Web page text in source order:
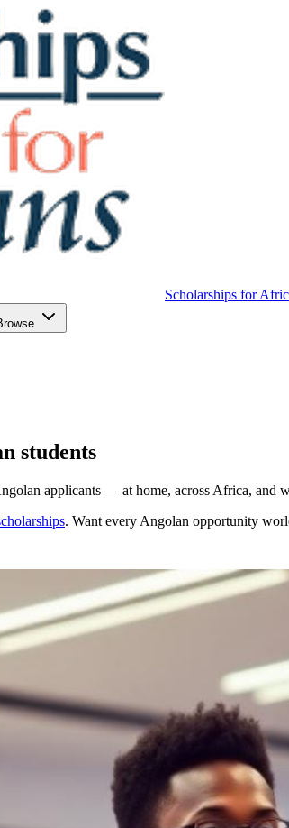
Scholarships for
students
applicants — at home, across Africa, and
. Want every Angolan opportunity